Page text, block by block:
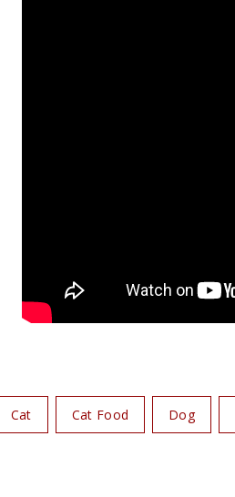
Cat Cat Food Dog